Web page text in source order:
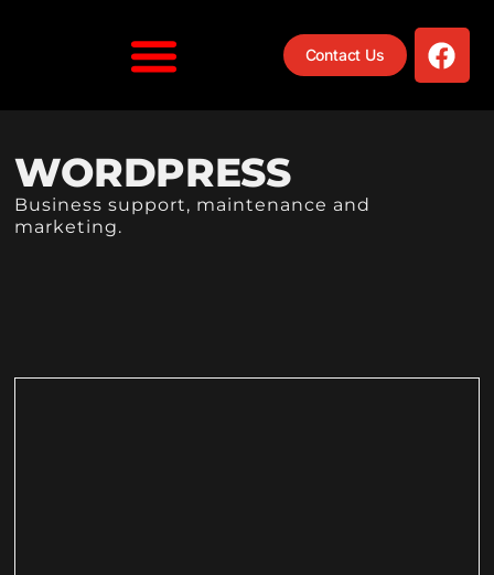
Contact Us
WORDPRESS
Business support, maintenance and
marketing.